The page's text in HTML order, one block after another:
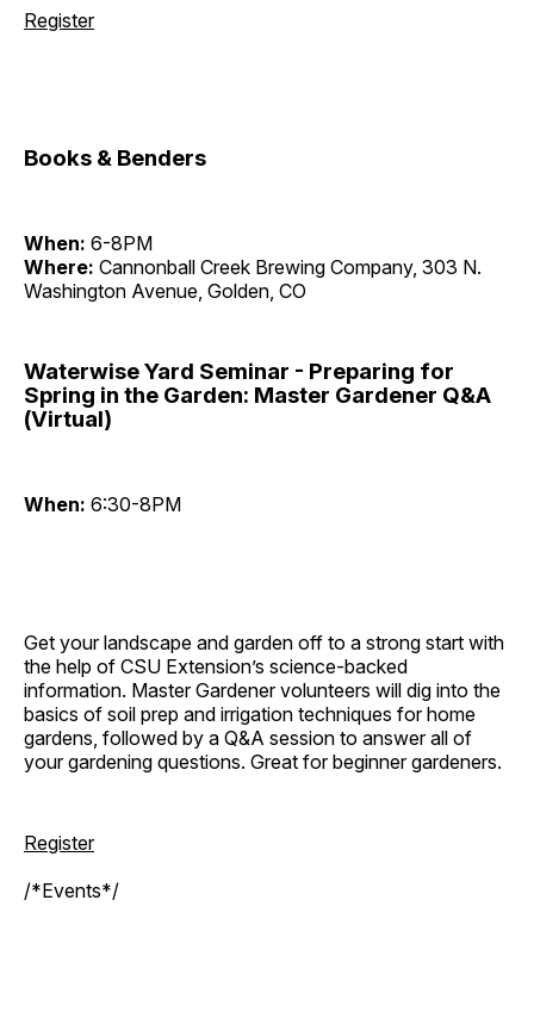
Register
Books & Benders
When: 6-8PM
Where: Cannonball Creek Brewing Company, 303 N.
Washington Avenue, Golden, CO
Waterwise Yard Seminar - Preparing for
Spring in the Garden: Master Gardener Q&A
(Virtual)
When: 6:30-8PM
Get your landscape and garden off to a strong start with
the help of CSU Extension’s science-backed
information. Master Gardener volunteers will dig into the
basics of soil prep and irrigation techniques for home
gardens, followed by a Q&A session to answer all of
your gardening questions. Great for beginner gardeners.
Register
/*Events*/